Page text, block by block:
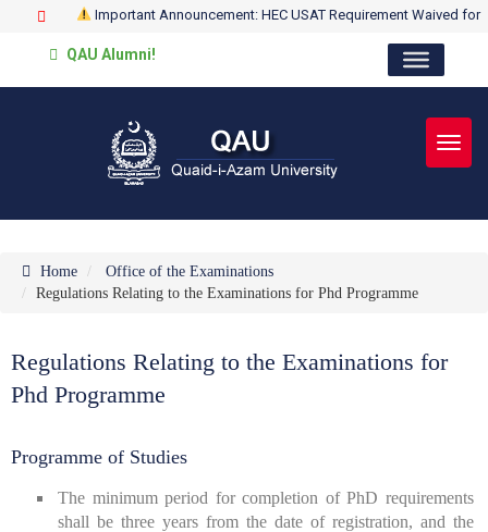
Important Announcement: HEC USAT Requirement Waived for
QAU Alumni!
Home
Office of the Examinations
Regulations Relating to the Examinations for Phd Programme
Regulations Relating to the Examinations for
Phd Programme
Programme of Studies
The minimum period for completion of PhD requirements
shall be three years from the date of registration, and the